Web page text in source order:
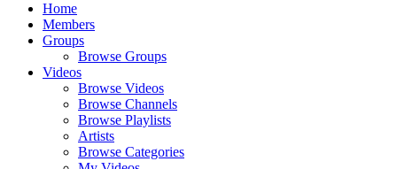
Home
Members
Groups
Browse Groups
Videos
Browse Videos
Browse Channels
Browse Playlists
Artists
Browse Categories